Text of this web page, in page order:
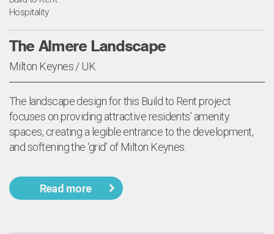
Hospitality
The Almere Landscape
Milton Keynes / UK
The landscape design for this Build to Rent project
focuses on providing attractive residents’ amenity
spaces, creating a legible entrance to the development,
and softening the ‘grid’ of Milton Keynes.
Read more